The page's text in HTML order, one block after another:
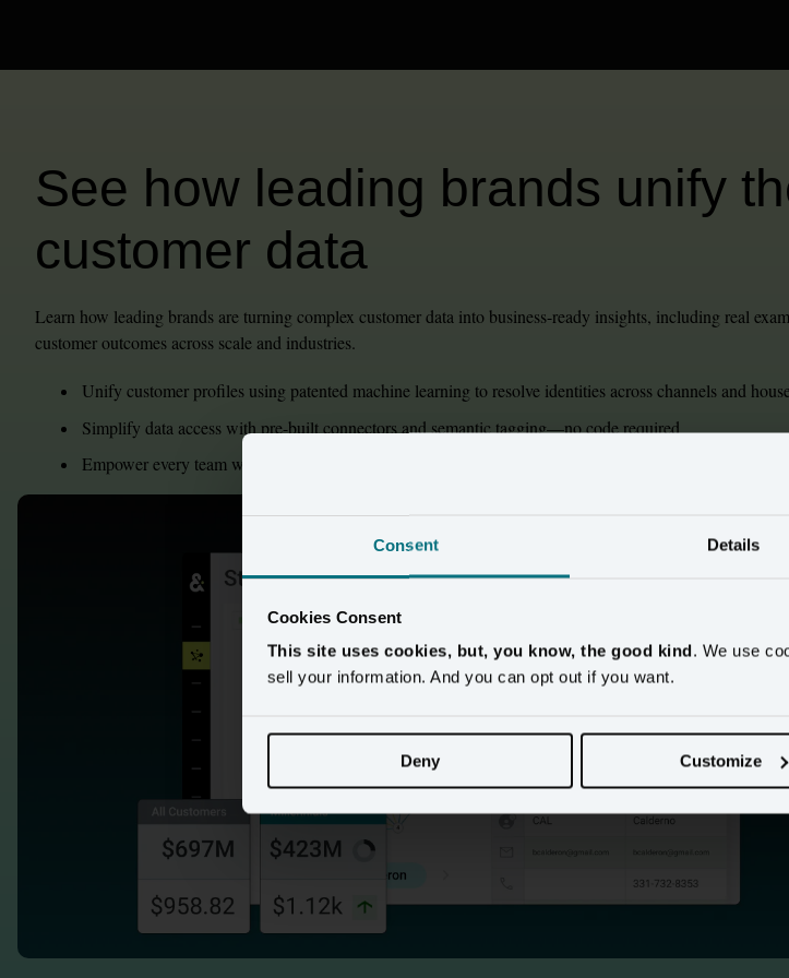
Consent Details
Cookies Consent
This site uses cookies, but, you know, the good kind. We use
sell your information. And you can opt out if you want.
Deny Customize
See how leading brands unify
customer data
Learn how leading brands are turning complex customer data into business-ready insights, including real
customer outcomes across scale and industries.
Unify customer profiles using patented machine learning to resolve identities across channels and
Simplify data access with pre-built connectors and semantic tagging—no code required
Empower every team with generative AI, self-service analytics, and intuitive journey orchestration.